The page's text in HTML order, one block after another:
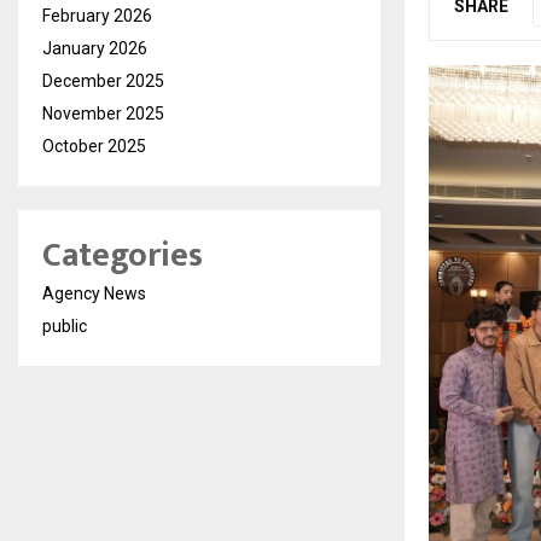
SHARE
February 2026
January 2026
December 2025
November 2025
October 2025
Categories
Agency News
public